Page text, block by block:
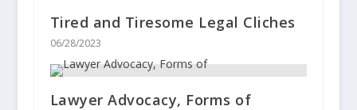
Tired and Tiresome Legal Cliches
06/28/2023
Lawyer Advocacy, Forms of